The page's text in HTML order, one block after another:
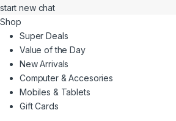
start new chat
Shop
Super Deals
Value of the Day
New Arrivals
Computer & Accesories
Mobiles & Tablets
Gift Cards